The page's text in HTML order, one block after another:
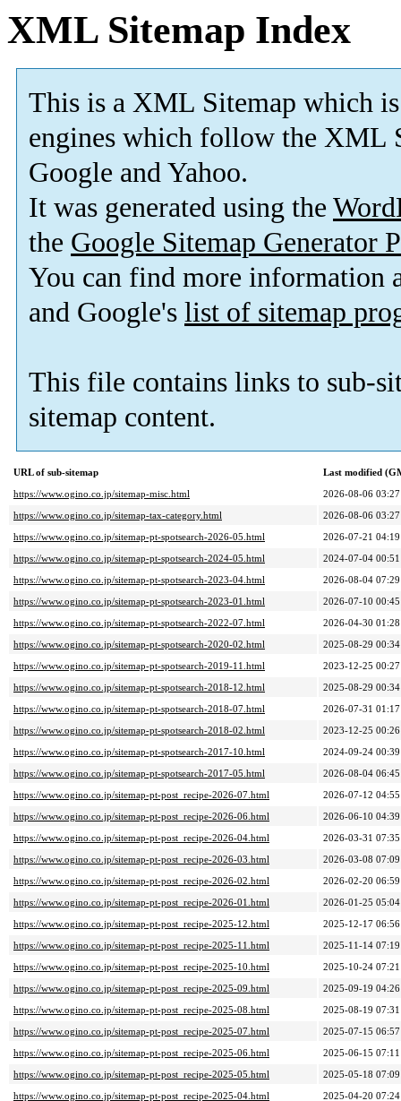
XML Sitemap Index
This is a XML Sitemap which is
engines which follow the XML
Google and Yahoo.
It was generated using the
the Google Sitemap Generator
You can find more information
and Google's list of sitemap
This file contains links to sub-
sitemap content.
URL of sub-sitemap
Last modified
https://www.ogino.co.jp/sitemap-misc.html
2026-08-06 03:27
https://www.ogino.co.jp/sitemap-tax-category.html
2026-08-06 03:27
https://www.ogino.co.jp/sitemap-pt-spotsearch-2026-05.html
2026-07-21 04:19
https://www.ogino.co.jp/sitemap-pt-spotsearch-2024-05.html
2024-07-04 00:51
https://www.ogino.co.jp/sitemap-pt-spotsearch-2023-04.html
2026-08-04 07:29
https://www.ogino.co.jp/sitemap-pt-spotsearch-2023-01.html
2026-07-10 00:45
https://www.ogino.co.jp/sitemap-pt-spotsearch-2022-07.html
2026-04-30 01:28
https://www.ogino.co.jp/sitemap-pt-spotsearch-2020-02.html
2025-08-29 00:34
https://www.ogino.co.jp/sitemap-pt-spotsearch-2019-11.html
2023-12-25 00:27
https://www.ogino.co.jp/sitemap-pt-spotsearch-2018-12.html
2025-08-29 00:34
https://www.ogino.co.jp/sitemap-pt-spotsearch-2018-07.html
2026-07-31 01:17
https://www.ogino.co.jp/sitemap-pt-spotsearch-2018-02.html
2023-12-25 00:26
https://www.ogino.co.jp/sitemap-pt-spotsearch-2017-10.html
2024-09-24 00:39
https://www.ogino.co.jp/sitemap-pt-spotsearch-2017-05.html
2026-08-04 06:45
https://www.ogino.co.jp/sitemap-pt-post_recipe-2026-07.html
2026-07-12 04:55
https://www.ogino.co.jp/sitemap-pt-post_recipe-2026-06.html
2026-06-10 04:39
https://www.ogino.co.jp/sitemap-pt-post_recipe-2026-04.html
2026-03-31 07:35
https://www.ogino.co.jp/sitemap-pt-post_recipe-2026-03.html
2026-03-08 07:09
https://www.ogino.co.jp/sitemap-pt-post_recipe-2026-02.html
2026-02-20 06:59
https://www.ogino.co.jp/sitemap-pt-post_recipe-2026-01.html
2026-01-25 05:04
https://www.ogino.co.jp/sitemap-pt-post_recipe-2025-12.html
2025-12-17 06:56
https://www.ogino.co.jp/sitemap-pt-post_recipe-2025-11.html
2025-11-14 07:19
https://www.ogino.co.jp/sitemap-pt-post_recipe-2025-10.html
2025-10-24 07:21
https://www.ogino.co.jp/sitemap-pt-post_recipe-2025-09.html
2025-09-19 04:26
https://www.ogino.co.jp/sitemap-pt-post_recipe-2025-08.html
2025-08-19 07:31
https://www.ogino.co.jp/sitemap-pt-post_recipe-2025-07.html
2025-07-15 06:57
https://www.ogino.co.jp/sitemap-pt-post_recipe-2025-06.html
2025-06-15 07:11
https://www.ogino.co.jp/sitemap-pt-post_recipe-2025-05.html
2025-05-18 07:09
https://www.ogino.co.jp/sitemap-pt-post_recipe-2025-04.html
2025-04-20 07:24